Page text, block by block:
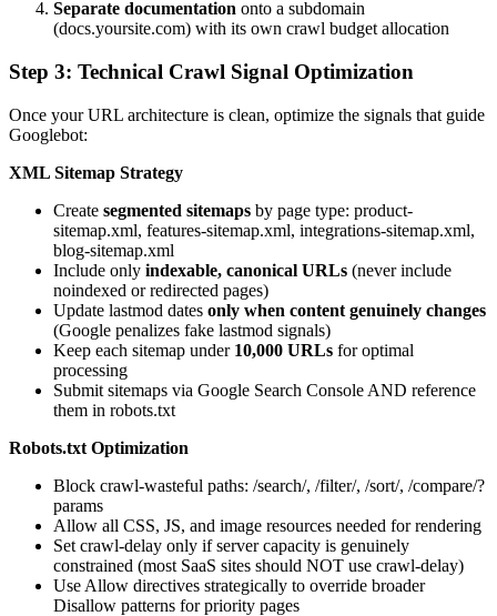
Separate documentation onto a subdomain
(docs.yoursite.com) with its own crawl budget allocation
Step 3: Technical Crawl Signal Optimization
Once your URL architecture is clean, optimize the signals that guide
Googlebot:
XML Sitemap Strategy
Create segmented sitemaps by page type: product-
sitemap.xml, features-sitemap.xml, integrations-sitemap.xml,
blog-sitemap.xml
Include only indexable, canonical URLs (never include
noindexed or redirected pages)
Update lastmod dates only when content genuinely changes
(Google penalizes fake lastmod signals)
Keep each sitemap under 10,000 URLs for optimal
processing
Submit sitemaps via Google Search Console AND reference
them in robots.txt
Robots.txt Optimization
Block crawl-wasteful paths: /search/, /filter/, /sort/, /compare/?
params
Allow all CSS, JS, and image resources needed for rendering
Set crawl-delay only if server capacity is genuinely
constrained (most SaaS sites should NOT use crawl-delay)
Use Allow directives strategically to override broader
Disallow patterns for priority pages